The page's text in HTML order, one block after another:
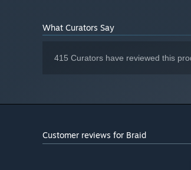
What Curators Say
415 Curators have reviewed this
Customer reviews for Braid